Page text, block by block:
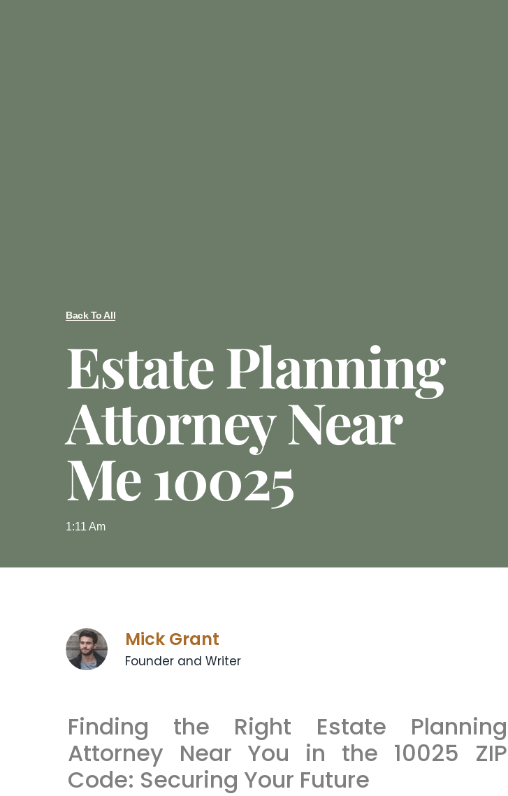
Back To All
Estate Planning
Attorney Near
Me 10025
1:11 Am
Mick Grant
Founder and Writer
Finding the Right Estate Planning
Attorney Near You in the 10025 ZIP
Code: Securing Your Future